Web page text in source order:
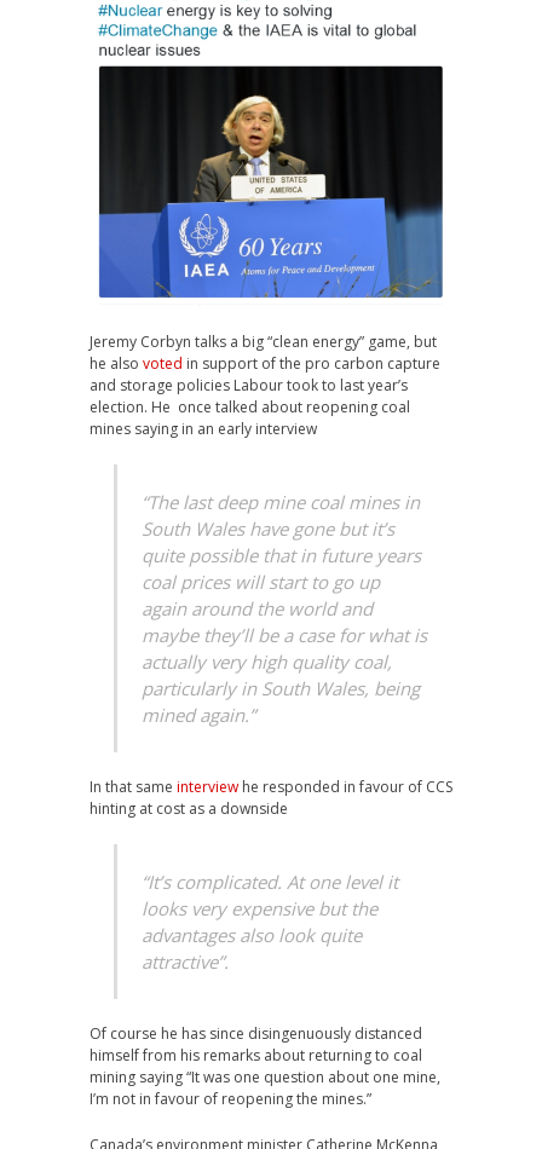
Jeremy Corbyn talks a big “clean energy” game, but
he also voted in support of the pro carbon capture
and storage policies Labour took to last year’s
election. He once talked about reopening coal
mines saying in an early interview
“The last deep mine coal mines in
South Wales have gone but it’s
quite possible that in future years
coal prices will start to go up
again around the world and
maybe they’ll be a case for what is
actually very high quality coal,
particularly in South Wales, being
mined again.”
In that same interview he responded in favour of CCS
hinting at cost as a downside
“It’s complicated. At one level it
looks very expensive but the
advantages also look quite
attractive”.
Of course he has since disingenuously distanced
himself from his remarks about returning to coal
mining saying “It was one question about one mine,
I’m not in favour of reopening the mines.”
Canada’s environment minister Catherine McKenna